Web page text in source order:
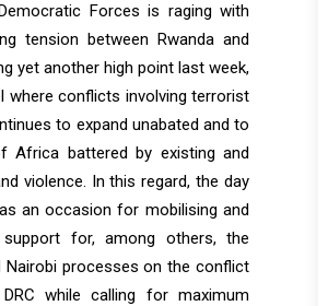
Forces is raging with
tension between Rwanda and
yet another high point last week,
where conflicts involving terrorist
to expand unabated and to
Africa battered by existing and
violence. In this regard, the day
an occasion for mobilising and
support for, among others, the
Nairobi processes on the conflict
while calling for maximum